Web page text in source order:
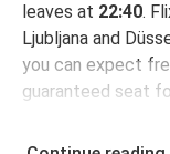
leaves at 22:40.
Ljubljana and
you can expect
guaranteed seat